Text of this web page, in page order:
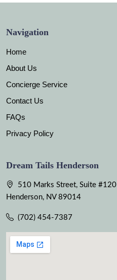
Navigation
Home
About Us
Concierge Service
Contact Us
FAQs
Privacy Policy
Dream Tails Henderson
510 Marks Street, Suite #120
Henderson, NV 89014
(702) 454-7387